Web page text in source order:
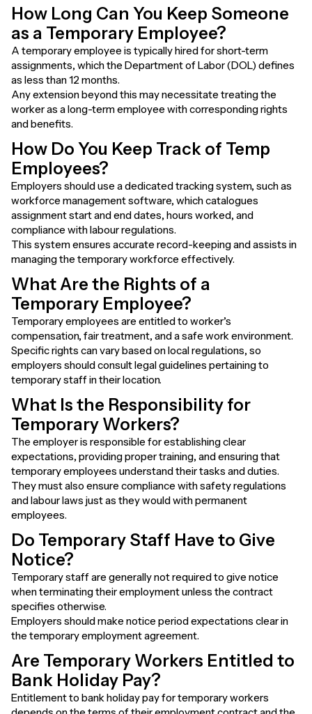
How Long Can You Keep Someone
as a Temporary Employee?
A temporary employee is typically hired for short-term
assignments, which the Department of Labor (DOL) defines
as less than 12 months.
Any extension beyond this may necessitate treating the
worker as a long-term employee with corresponding rights
and benefits.
How Do You Keep Track of Temp
Employees?
Employers should use a dedicated tracking system, such as
workforce management software, which catalogues
assignment start and end dates, hours worked, and
compliance with labour regulations.
This system ensures accurate record-keeping and assists in
managing the temporary workforce effectively.
What Are the Rights of a
Temporary Employee?
Temporary employees are entitled to worker’s
compensation, fair treatment, and a safe work environment.
Specific rights can vary based on local regulations, so
employers should consult legal guidelines pertaining to
temporary staff in their location.
What Is the Responsibility for
Temporary Workers?
The employer is responsible for establishing clear
expectations, providing proper training, and ensuring that
temporary employees understand their tasks and duties.
They must also ensure compliance with safety regulations
and labour laws just as they would with permanent
employees.
Do Temporary Staff Have to Give
Notice?
Temporary staff are generally not required to give notice
when terminating their employment unless the contract
specifies otherwise.
Employers should make notice period expectations clear in
the temporary employment agreement.
Are Temporary Workers Entitled to
Bank Holiday Pay?
Entitlement to bank holiday pay for temporary workers